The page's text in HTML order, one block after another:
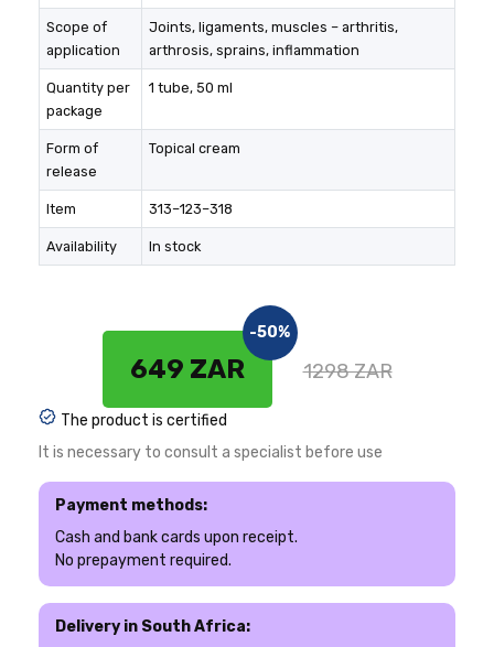
Scope of
application
Joints, ligaments, muscles – arthritis,
arthrosis, sprains, inflammation
Quantity per
package
1 tube, 50 ml
Form of
release
Topical cream
Item 313–123–318
Availability In stock
649 ZAR
-50%
1298 ZAR
The product is certified
It is necessary to consult a specialist before use
Payment methods:
Cash and bank cards upon receipt.
No prepayment required.
Delivery in South Africa: